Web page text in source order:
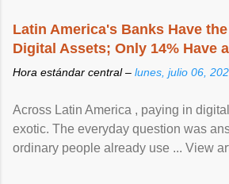
Latin America's Banks Have
Digital Assets; Only 14% Have
Hora estándar central – lunes, julio 06,
Across Latin America , paying in
exotic. The everyday question was
ordinary people already use ... View